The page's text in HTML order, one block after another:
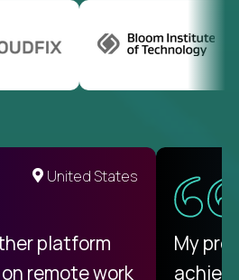
United States
platform
remote work
My